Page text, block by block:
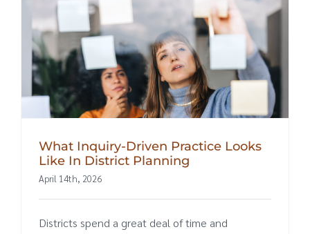
What Inquiry-Driven Practice Looks
Like In District Planning
April 14th, 2026
Districts spend a great deal of time and